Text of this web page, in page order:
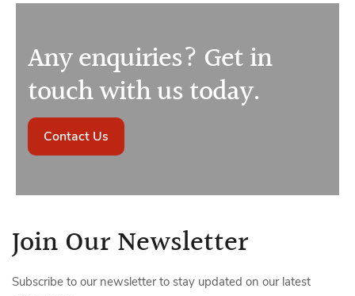
Any enquiries? Get in
touch with us today.
Contact Us
Join Our Newsletter
Subscribe to our newsletter to stay updated on our latest